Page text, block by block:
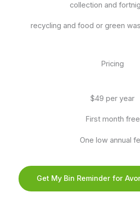
collection and
recycling and food or green
Pricing
$49 per year
First month free
One low annual
Get My Bin Reminder for